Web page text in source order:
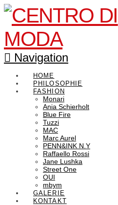
Navigation
HOME
PHILOSOPHIE
FASHION
Monari
Ania Schierholt
Blue Fire
Tuzzi
MAC
Marc Aurel
PENN&INK N.Y
Raffaello Rossi
Jane Lushka
Street One
OUI
mbym
GALERIE
KONTAKT